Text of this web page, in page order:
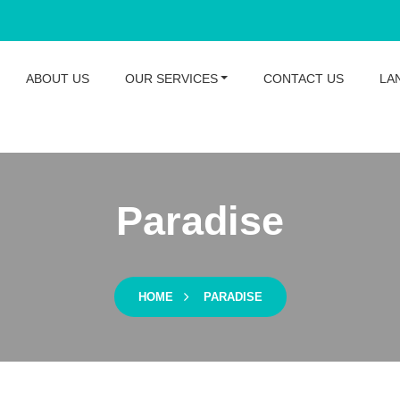
ABOUT US OUR SERVICES CONTACT US
Paradise
HOME PARADISE